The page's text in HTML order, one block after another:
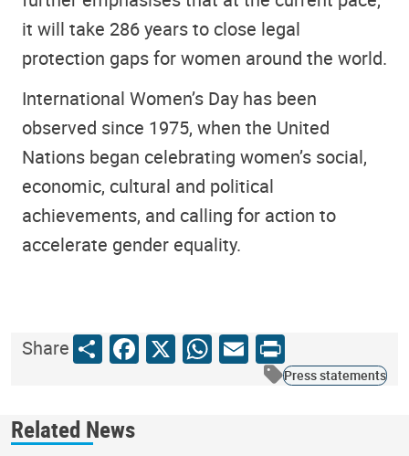
it will take 286 years to close legal
protection gaps for women around the world.
International Women’s Day has been
observed since 1975, when the United
Nations began celebrating women’s social,
economic, cultural and political
achievements, and calling for action to
accelerate gender equality.
ShareShareFacebook
X WhatsApp
Email
Print
Press statements
Related News